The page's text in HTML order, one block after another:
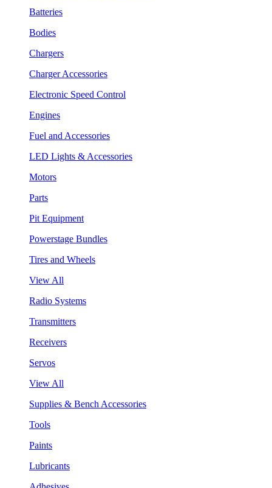
Batteries
Bodies
Chargers
Charger Accessories
Electronic Speed Control
Engines
Fuel and Accessories
LED Lights & Accessories
Motors
Parts
Pit Equipment
Powerstage Bundles
Tires and Wheels
View All
Radio Systems
Transmitters
Receivers
Servos
View All
Supplies & Bench Accessories
Tools
Paints
Lubricants